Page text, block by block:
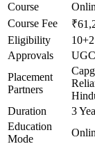
Course
Course Fee
Eligibility
Approvals
Placement
Partners
Duration
3
Education
Mode